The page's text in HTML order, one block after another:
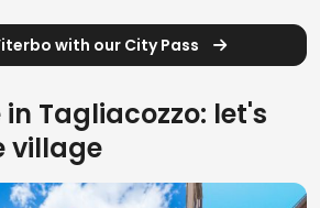
with our City Pass
Tagliacozzo: let's
village